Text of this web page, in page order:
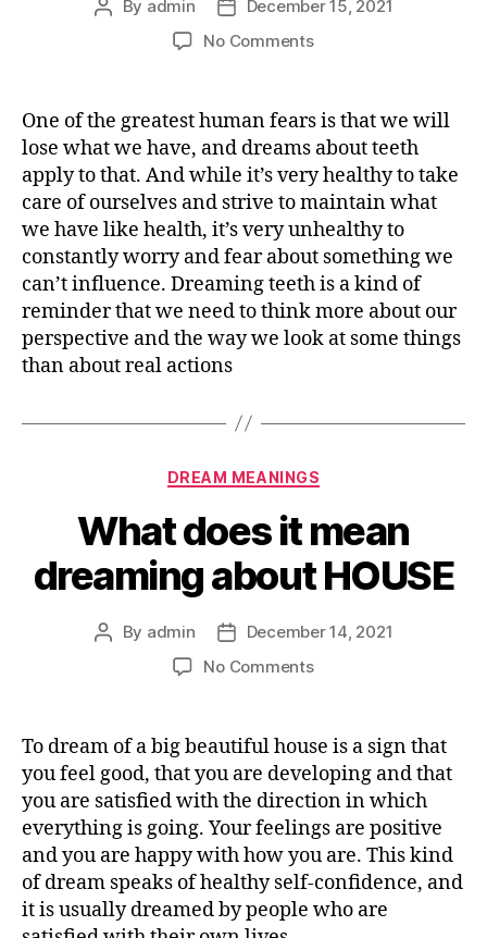
Post
By admin
Post
date
December 15, 2021
No Commentson
it
mean
dreaming
about
TEETH
One of the greatest human fears is that we will
lose what we have, and dreams about teeth
apply to that. And while it’s very healthy to take
care of ourselves and strive to maintain what
we have like health, it’s very unhealthy to
constantly worry and fear about something we
can’t influence. Dreaming teeth is a kind of
reminder that we need to think more about our
perspective and the way we look at some things
than about real actions
Categories
DREAM MEANINGS
What does it mean
dreaming about HOUSE
Post
By admin
Post
date
December 14, 2021
No Commentson
it
mean
dreaming
about
HOUSE
To dream of a big beautiful house is a sign that
you feel good, that you are developing and that
you are satisfied with the direction in which
everything is going. Your feelings are positive
and you are happy with how you are. This kind
of dream speaks of healthy self-confidence, and
it is usually dreamed by people who are